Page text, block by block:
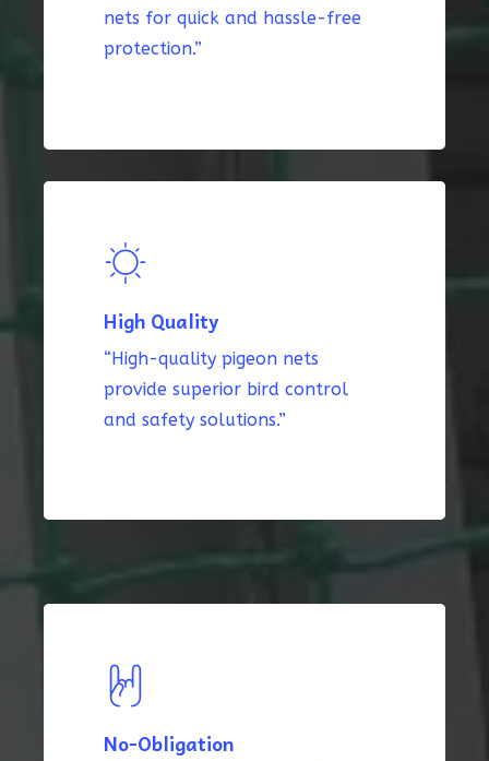
nets for quick and hassle-free
protection.”
High Quality
“High-quality pigeon nets
provide superior bird control
and safety solutions.”
No-Obligation